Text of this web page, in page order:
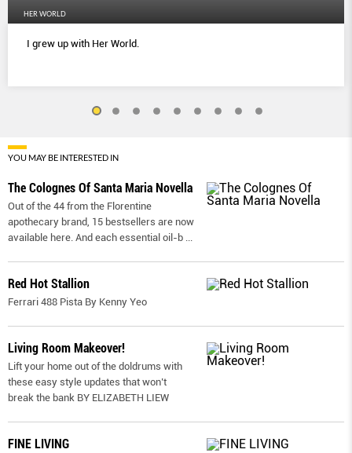
HER WORLD
I grew up with Her World.
YOU MAY BE INTERESTED IN
The Colognes Of Santa Maria Novella
Out of the 44 from the Florentine
apothecary brand, 15 bestsellers are now
available here. And each essential oil-b ...
Red Hot Stallion
Ferrari 488 Pista By Kenny Yeo
Living Room Makeover!
Lift your home out of the doldrums with
these easy style updates that won’t
break the bank BY ELIZABETH LIEW
FINE LIVING